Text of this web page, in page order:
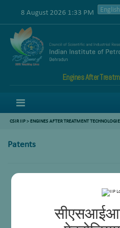
8 August 2026 1:33 PM
Engines After
CSIR IIP> ENGINES AFTER TREATMENT
Patents
A new catalyst useful for the
preparation there of, and a process tri
, B N
Rajaram Bal, S M Nanoti, M O Garg, Renu
Kashyap(GAIL), 2015(IN)3556/Del.
A process for preparation of Ni-
carbon-di-oxide, Ankur Bordoloi,